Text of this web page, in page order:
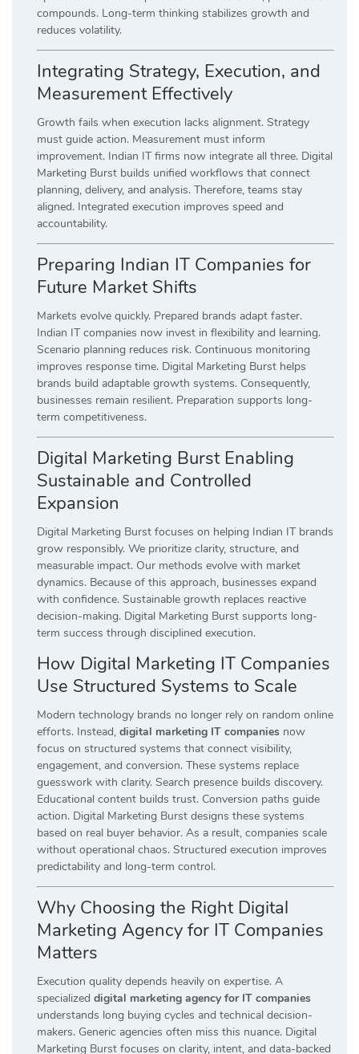
compounds. Long-term thinking stabilizes growth and
reduces volatility.
Integrating Strategy, Execution, and
Measurement Effectively
Growth fails when execution lacks alignment. Strategy
must guide action. Measurement must inform
improvement. Indian IT firms now integrate all three. Digital
Marketing Burst builds unified workflows that connect
planning, delivery, and analysis. Therefore, teams stay
aligned. Integrated execution improves speed and
accountability.
Preparing Indian IT Companies for
Future Market Shifts
Markets evolve quickly. Prepared brands adapt faster.
Indian IT companies now invest in flexibility and learning.
Scenario planning reduces risk. Continuous monitoring
improves response time. Digital Marketing Burst helps
brands build adaptable growth systems. Consequently,
businesses remain resilient. Preparation supports long-
term competitiveness.
Digital Marketing Burst Enabling
Sustainable and Controlled
Expansion
Digital Marketing Burst focuses on helping Indian IT brands
grow responsibly. We prioritize clarity, structure, and
measurable impact. Our methods evolve with market
dynamics. Because of this approach, businesses expand
with confidence. Sustainable growth replaces reactive
decision-making. Digital Marketing Burst supports long-
term success through disciplined execution.
How Digital Marketing IT Companies
Use Structured Systems to Scale
Modern technology brands no longer rely on random online
efforts. Instead, digital marketing IT companies now
focus on structured systems that connect visibility,
engagement, and conversion. These systems replace
guesswork with clarity. Search presence builds discovery.
Educational content builds trust. Conversion paths guide
action. Digital Marketing Burst designs these systems
based on real buyer behavior. As a result, companies scale
without operational chaos. Structured execution improves
predictability and long-term control.
Why Choosing the Right Digital
Marketing Agency for IT Companies
Matters
Execution quality depends heavily on expertise. A
specialized digital marketing agency for IT companies
understands long buying cycles and technical decision-
makers. Generic agencies often miss this nuance. Digital
Marketing Burst focuses on clarity, intent, and data-backed